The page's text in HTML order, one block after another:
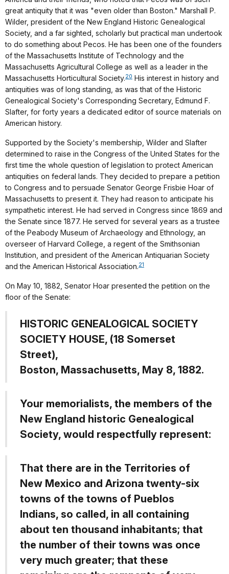
great antiquity that it was "even older than Boston." Marshall P.
Wilder, president of the New England Historic Genealogical
Society, and a far sighted, scholarly but practical man undertook
to do something about Pecos. He has been one of the founders
of the Massachusetts Institute of Technology and the
Massachusetts Agricultural College as well as a leader in the
Massachusetts Horticultural Society.20 His interest in history and
antiquities was of long standing, as was that of the Historic
Genealogical Society's Corresponding Secretary, Edmund F.
Slafter, for forty years a dedicated editor of source materials on
American history.
Supported by the Society's membership, Wilder and Slafter
determined to raise in the Congress of the United States for the
first time the whole question of legislation to protect American
antiquities on federal lands. They decided to prepare a petition
to Congress and to persuade Senator George Frisbie Hoar of
Massachusetts to present it. They had reason to anticipate his
sympathetic interest. He had served in Congress since 1869 and
the Senate since 1877. He served for several years as a trustee
of the Peabody Museum of Archaeology and Ethnology, an
overseer of Harvard College, a regent of the Smithsonian
Institution, and president of the American Antiquarian Society
and the American Historical Association.21
On May 10, 1882, Senator Hoar presented the petition on the
floor of the Senate:
HISTORIC GENEALOGICAL SOCIETY
SOCIETY HOUSE, (18 Somerset
Street),
Boston, Massachusetts, May 8, 1882.
Your memorialists, the members of the
New England historic Genealogical
Society, would respectfully represent:
That there are in the Territories of
New Mexico and Arizona twenty-six
towns of the towns of Pueblos
Indians, so called, in all containing
about ten thousand inhabitants; that
the number of their towns was once
very much greater; that these